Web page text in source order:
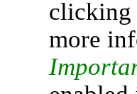
clicking
more